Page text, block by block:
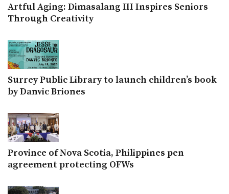
Artful Aging: Dimasalang III Inspires Seniors
Through Creativity
Surrey Public Library to launch children’s book
by Danvic Briones
Province of Nova Scotia, Philippines pen
agreement protecting OFWs